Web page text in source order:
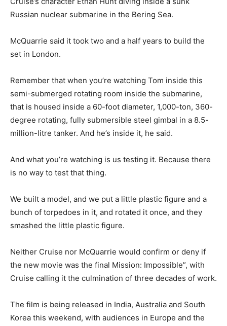
Russian nuclear submarine in the Bering Sea.
McQuarrie said it took two and a half years to build the
set in London.
Remember that when you’re watching Tom inside this
semi-submerged rotating room inside the submarine,
that is housed inside a 60-foot diameter, 1,000-ton, 360-
degree rotating, fully submersible steel gimbal in a 8.5-
million-litre tanker. And he’s inside it, he said.
And what you’re watching is us testing it. Because there
is no way to test that thing.
We built a model, and we put a little plastic figure and a
bunch of torpedoes in it, and rotated it once, and they
smashed the little plastic figure.
Neither Cruise nor McQuarrie would confirm or deny if
the new movie was the final Mission: Impossible”, with
Cruise calling it the culmination of three decades of work.
The film is being released in India, Australia and South
Korea this weekend, with audiences in Europe and the